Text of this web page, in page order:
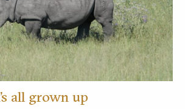
all grown up